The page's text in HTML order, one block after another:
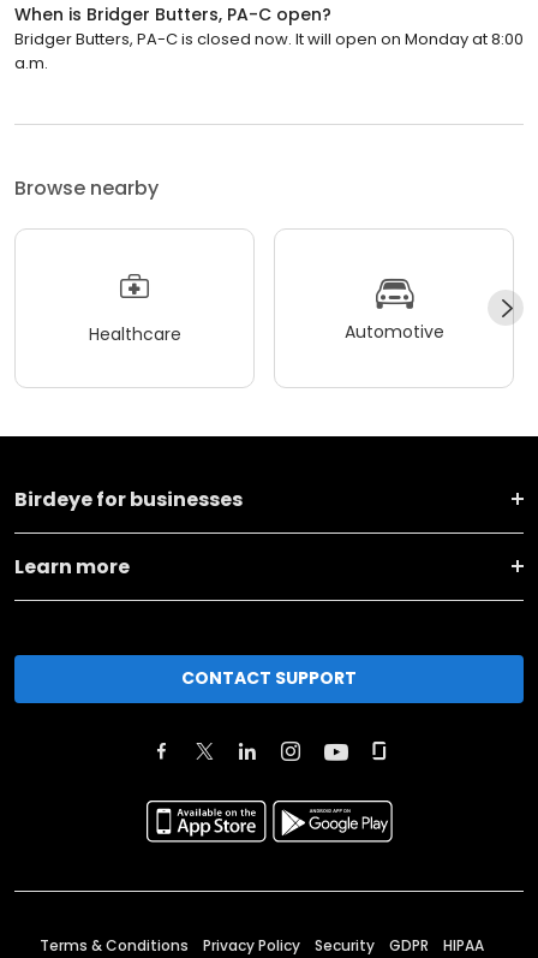
When is Bridger Butters, PA-C open?
Bridger Butters, PA-C is closed now. It will open on Monday at 8:00
a.m.
Browse nearby
Healthcare Automotive
Birdeye for businesses
Learn more
CONTACT SUPPORT
Terms & Conditions Privacy Policy Security GDPR HIPAA